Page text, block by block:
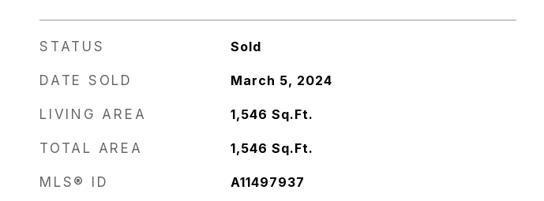
STATUS Sold
DATE SOLD March 5, 2024
LIVING AREA 1,546 Sq.Ft.
TOTAL AREA 1,546 Sq.Ft.
MLS® ID A11497937